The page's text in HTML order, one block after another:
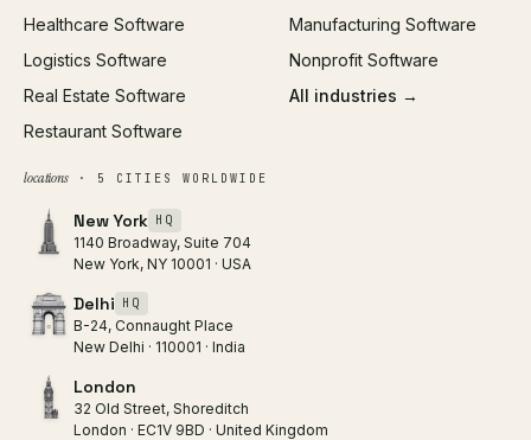
Healthcare Software
Logistics Software
Real Estate Software
Restaurant Software
Manufacturing Software
Nonprofit Software
All industries →
locations· 5 CITIES WORLDWIDE
New York HQ
1140 Broadway, Suite 704
New York, NY 10001 · USA
Delhi HQ
B-24, Connaught Place
New Delhi · 110001 · India
London
32 Old Street, Shoreditch
London · EC1V 9BD · United Kingdom